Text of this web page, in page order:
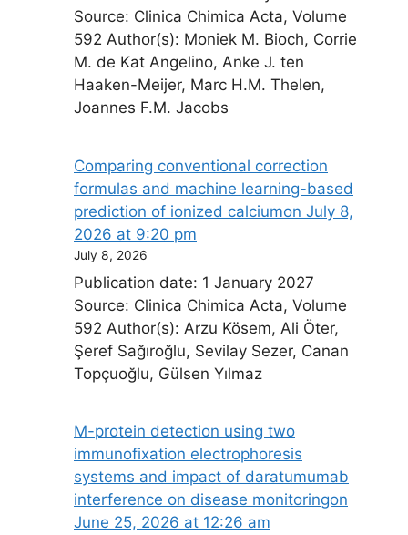
Source: Clinica Chimica Acta, Volume
592 Author(s): Moniek M. Bioch, Corrie
M. de Kat Angelino, Anke J. ten
Haaken-Meijer, Marc H.M. Thelen,
Joannes F.M. Jacobs
Comparing conventional correction
formulas and machine learning-based
prediction of ionized calcium​on July 8,
2026 at 9:20 pm
July 8, 2026
Publication date: 1 January 2027
Source: Clinica Chimica Acta, Volume
592 Author(s): Arzu Kösem, Ali Öter,
Şeref Sağıroğlu, Sevilay Sezer, Canan
Topçuoğlu, Gülsen Yılmaz
M-protein detection using two
immunofixation electrophoresis
systems and impact of daratumumab
interference on disease monitoring​on
June 25, 2026 at 12:26 am